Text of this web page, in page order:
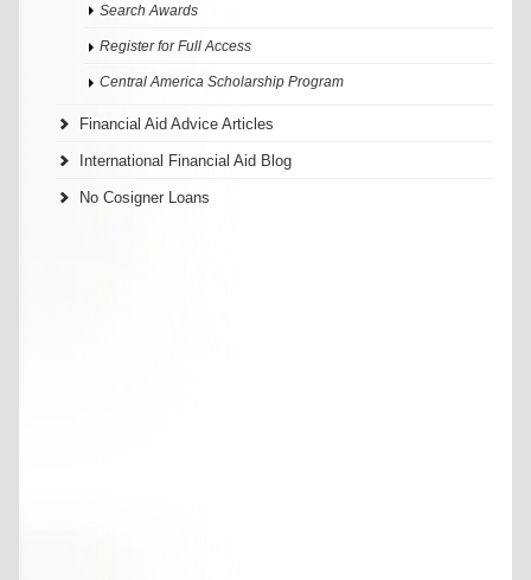
Search Awards
Register for Full Access
Central America Scholarship Program
Financial Aid Advice Articles
International Financial Aid Blog
No Cosigner Loans